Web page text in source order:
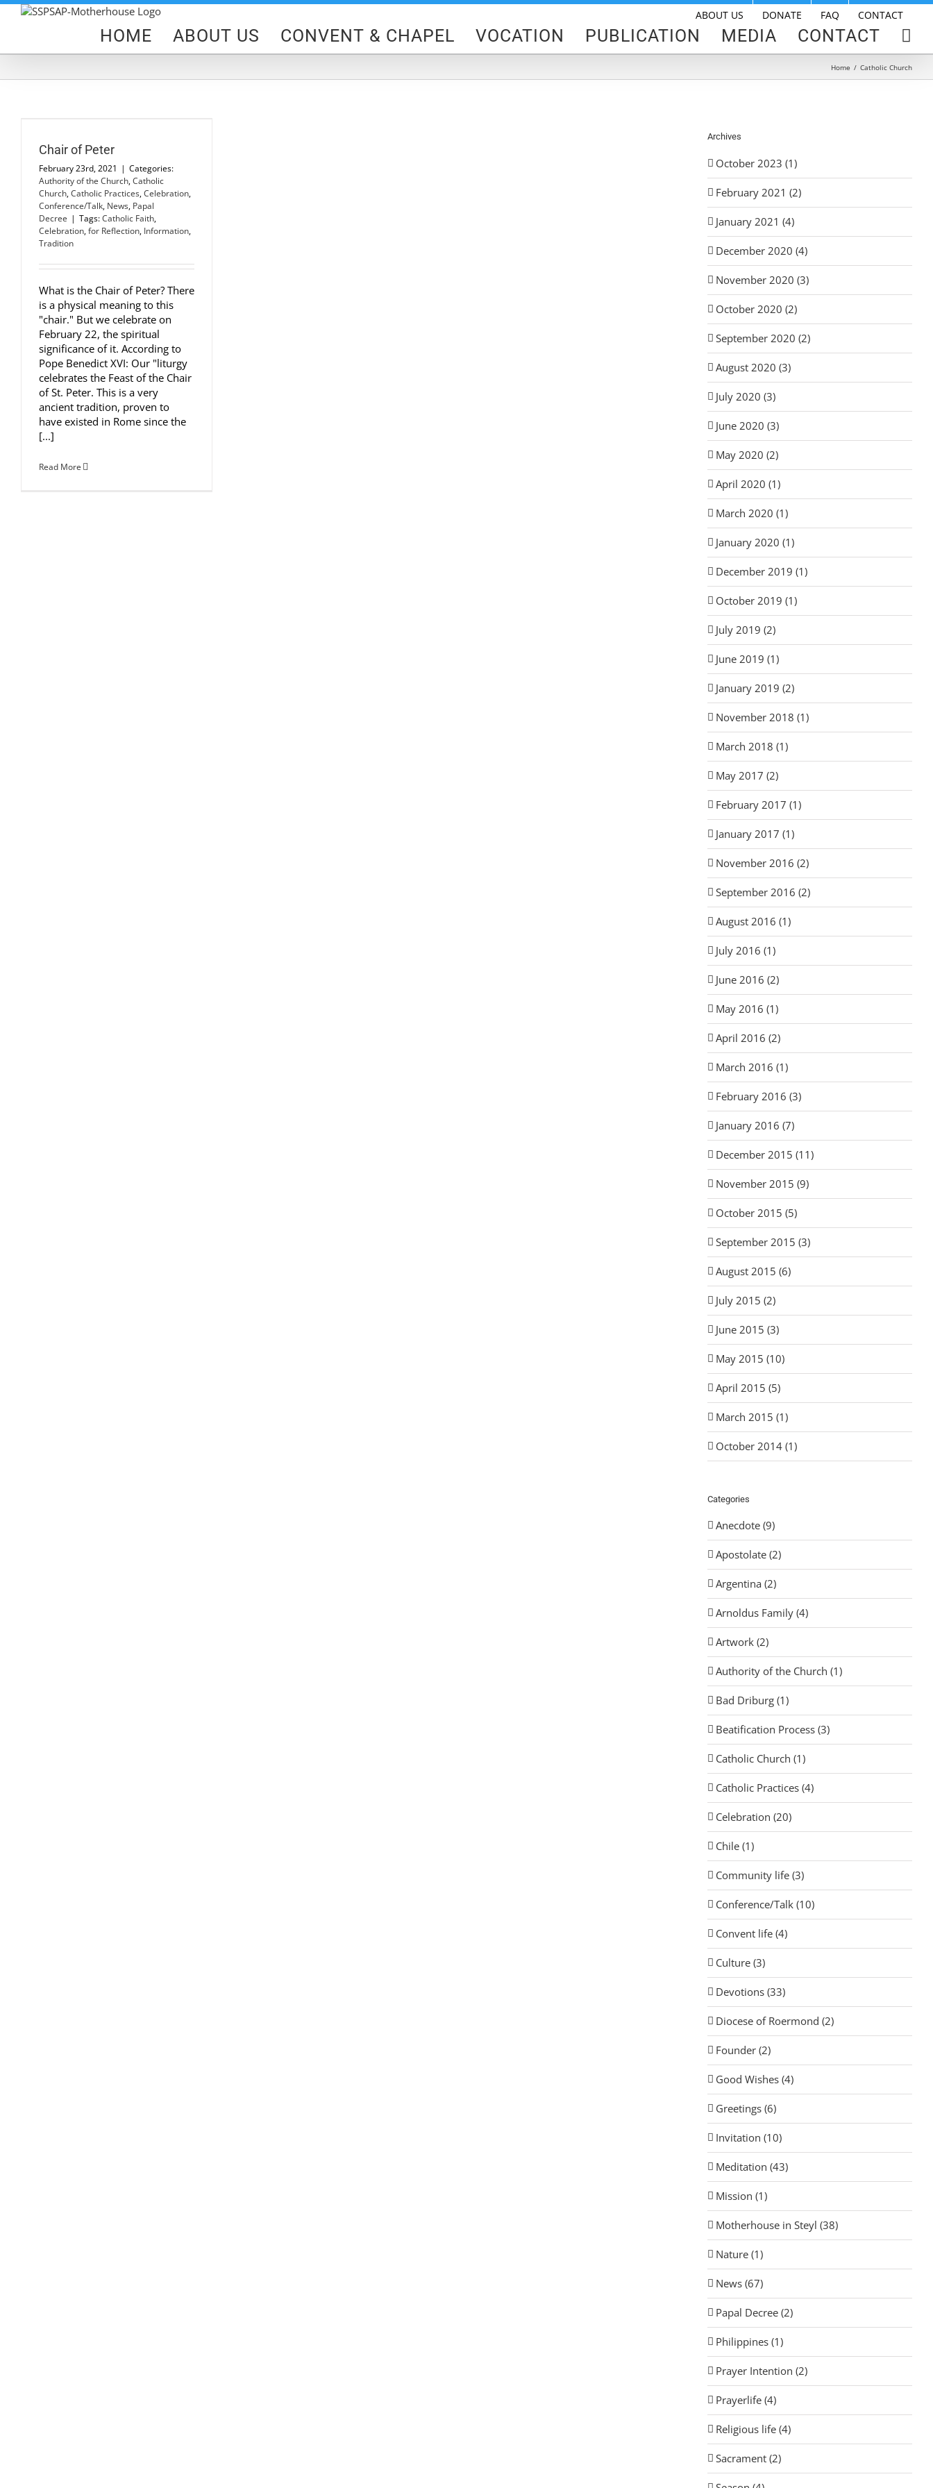
Skip
ABOUT US DONATE FAQ CONTACT
HOME ABOUT US CONVENT & CHAPEL VOCATION PUBLICATION MEDIA CONTACT
Home / Catholic Church
Chair of Peter
February 23rd, 2021 | Categories:
Authority of the Church,Catholic
Church,Catholic Practices,Celebration,
Conference/Talk, News, Papal
Decree | Tags:Catholic Faith,
Celebration,for Reflection, Information,
Tradition
What is the Chair of Peter? There
is a physical meaning to this
"chair." But we celebrate on
February 22, the spiritual
significance of it. According to
Pope Benedict XVI: Our "liturgy
celebrates the Feast of the Chair
of St. Peter. This is a very
ancient tradition, proven to
have existed in Rome since the
[...]
Read More
Archives
October 2023 (1)
February 2021 (2)
January 2021 (4)
December 2020 (4)
November 2020 (3)
October 2020 (2)
September 2020 (2)
August 2020 (3)
July 2020 (3)
June 2020 (3)
May 2020 (2)
April 2020 (1)
March 2020 (1)
January 2020 (1)
December 2019 (1)
October 2019 (1)
July 2019 (2)
June 2019 (1)
January 2019 (2)
November 2018 (1)
March 2018 (1)
May 2017 (2)
February 2017 (1)
January 2017 (1)
November 2016 (2)
September 2016 (2)
August 2016 (1)
July 2016 (1)
June 2016 (2)
May 2016 (1)
April 2016 (2)
March 2016 (1)
February 2016 (3)
January 2016 (7)
December 2015 (11)
November 2015 (9)
October 2015 (5)
September 2015 (3)
August 2015 (6)
July 2015 (2)
June 2015 (3)
May 2015 (10)
April 2015 (5)
March 2015 (1)
October 2014 (1)
Categories
Anecdote (9)
Apostolate (2)
Argentina (2)
Arnoldus Family (4)
Artwork (2)
Authority of the Church (1)
Bad Driburg (1)
Beatification Process (3)
Catholic Church (1)
Catholic Practices (4)
Celebration (20)
Chile (1)
Community life (3)
Conference/Talk (10)
Convent life (4)
Culture (3)
Devotions (33)
Diocese of Roermond (2)
Founder (2)
Good Wishes (4)
Greetings (6)
Invitation (10)
Meditation (43)
Mission (1)
Motherhouse in Steyl (38)
Nature (1)
News (67)
Papal Decree (2)
Philippines (1)
Prayer Intention (2)
Prayerlife (4)
Religious life (4)
Sacrament (2)